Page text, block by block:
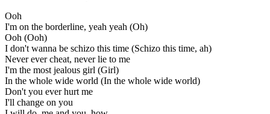
Ooh
I'm on the borderline, yeah yeah (Oh)
Ooh (Ooh)
I don't wanna be schizo this time (Schizo this time, ah)
Never ever cheat, never lie to me
I'm the most jealous girl (Girl)
In the whole wide world (In the whole wide world)
Don't you ever hurt me
I'll change on you